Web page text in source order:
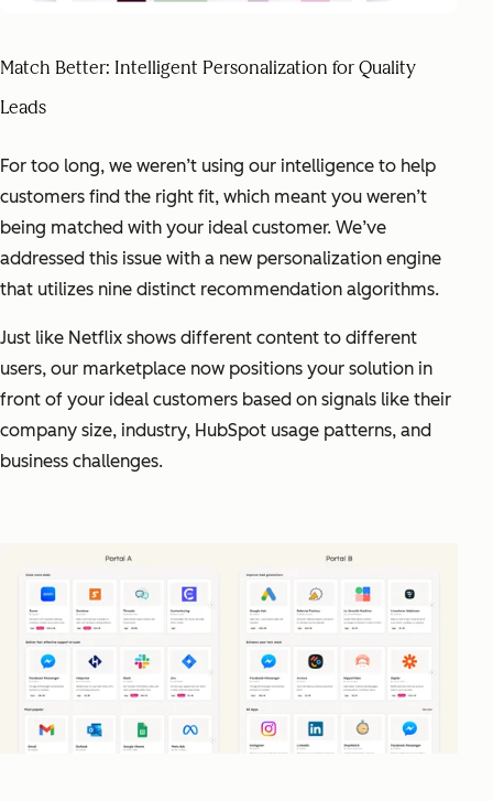
Match Better: Intelligent Personalization for Quality
Leads
For too long, we weren’t using our intelligence to help
customers find the right fit, which meant you weren’t
being matched with your ideal customer. We’ve
addressed this issue with a new personalization engine
that utilizes nine distinct recommendation algorithms.
Just like Netflix shows different content to different
users, our marketplace now positions your solution in
front of your ideal customers based on signals like their
company size, industry, HubSpot usage patterns, and
business challenges.